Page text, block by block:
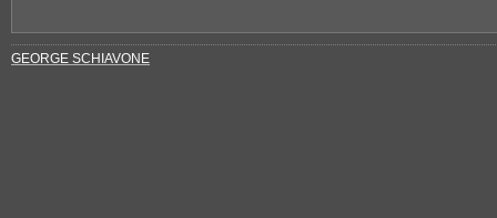
GEORGE SCHIAVONE